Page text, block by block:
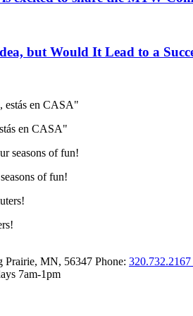
but Would It Lead to a
en CASA"
of fun!
Prairie, MN, 56347 Phone: 320.732.2167
7am-1pm